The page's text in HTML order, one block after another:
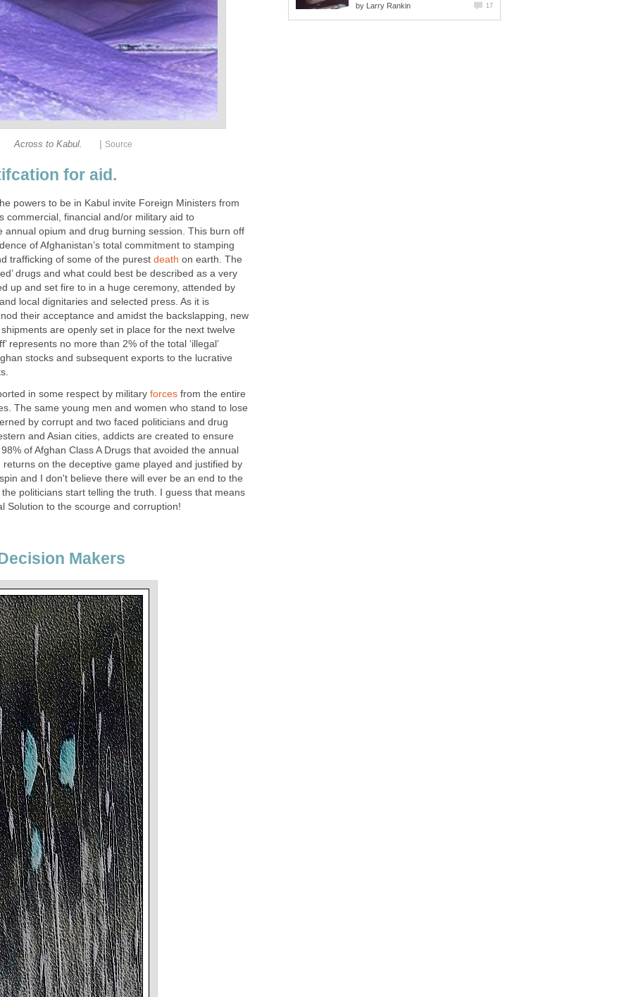
Across to Kabul. Source
for aid.
powers to be in Kabul invite Foreign Ministers from
commercial, financial and/or military aid to
annual opium and drug burning session. This burn off
of Afghanistan’s total commitment to stamping
trafficking of some of the purest death on earth. The
drugs and what could best be described as a very
up and set fire to in a huge ceremony, attended by
local dignitaries and selected press. As it is
their acceptance and amidst the backslapping, new
are openly set in place for the next twelve
represents no more than 2% of the total ‘illegal’
stocks and subsequent exports to the lucrative
in some respect by military forces from the entire
The same young men and women who stand to lose
by corrupt and two faced politicians and drug
and Asian cities, addicts are created to ensure
of Afghan Class A Drugs that avoided the annual
on the deceptive game played and justified by
and I don't believe there will ever be an end to the
politicians start telling the truth. I guess that means
Solution to the scourge and corruption!
Makers
by Larry Rankin 17